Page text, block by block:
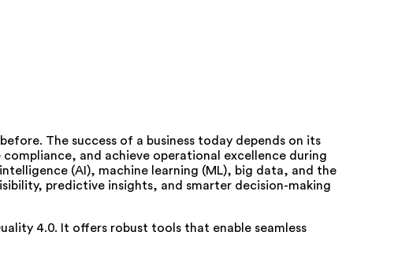
The success of a business today depends on its
and achieve operational excellence during
(AI), machine learning (ML), big data, and the
predictive insights, and smarter decision-making
4.0. It offers robust tools that enable seamless